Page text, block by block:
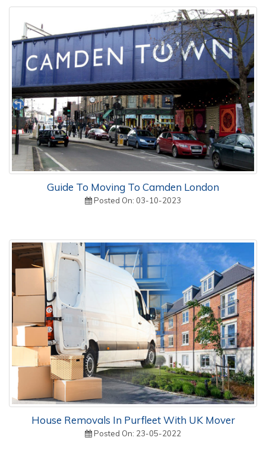
Guide To Moving To Camden London
Posted On: 03-10-2023
House Removals In Purfleet With UK Mover
Posted On: 23-05-2022